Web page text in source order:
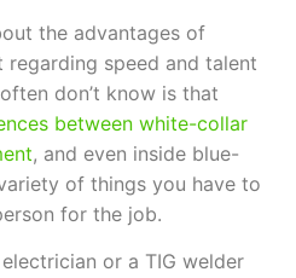
the advantages of
speed and talent
don’t know is that
between white-collar
, and even inside blue-
of things you have to
for the job.
or a TIG welder